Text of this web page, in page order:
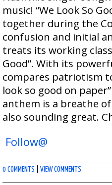
music! “We Look So
together during the
confusion and initial
treats its working
Good”. With its
compares patriotism
look so good on
anthem is a breathe
also sounding great.
Follow@
0 COMMENTS VIEW COMMENTS